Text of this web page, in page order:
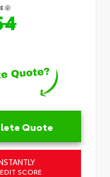
Quote
SCORE